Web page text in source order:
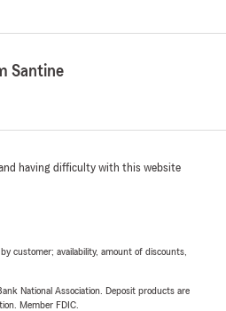
Santine
having difficulty with this website
customer; availability, amount of discounts,
National Association. Deposit products are
Member FDIC.